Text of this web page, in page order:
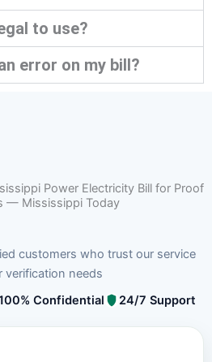
to use?
error on my bill?
Power Electricity Bill for Proof
— Mississippi Today
customers who trust our service
verification needs
Confidential 24/7 Support